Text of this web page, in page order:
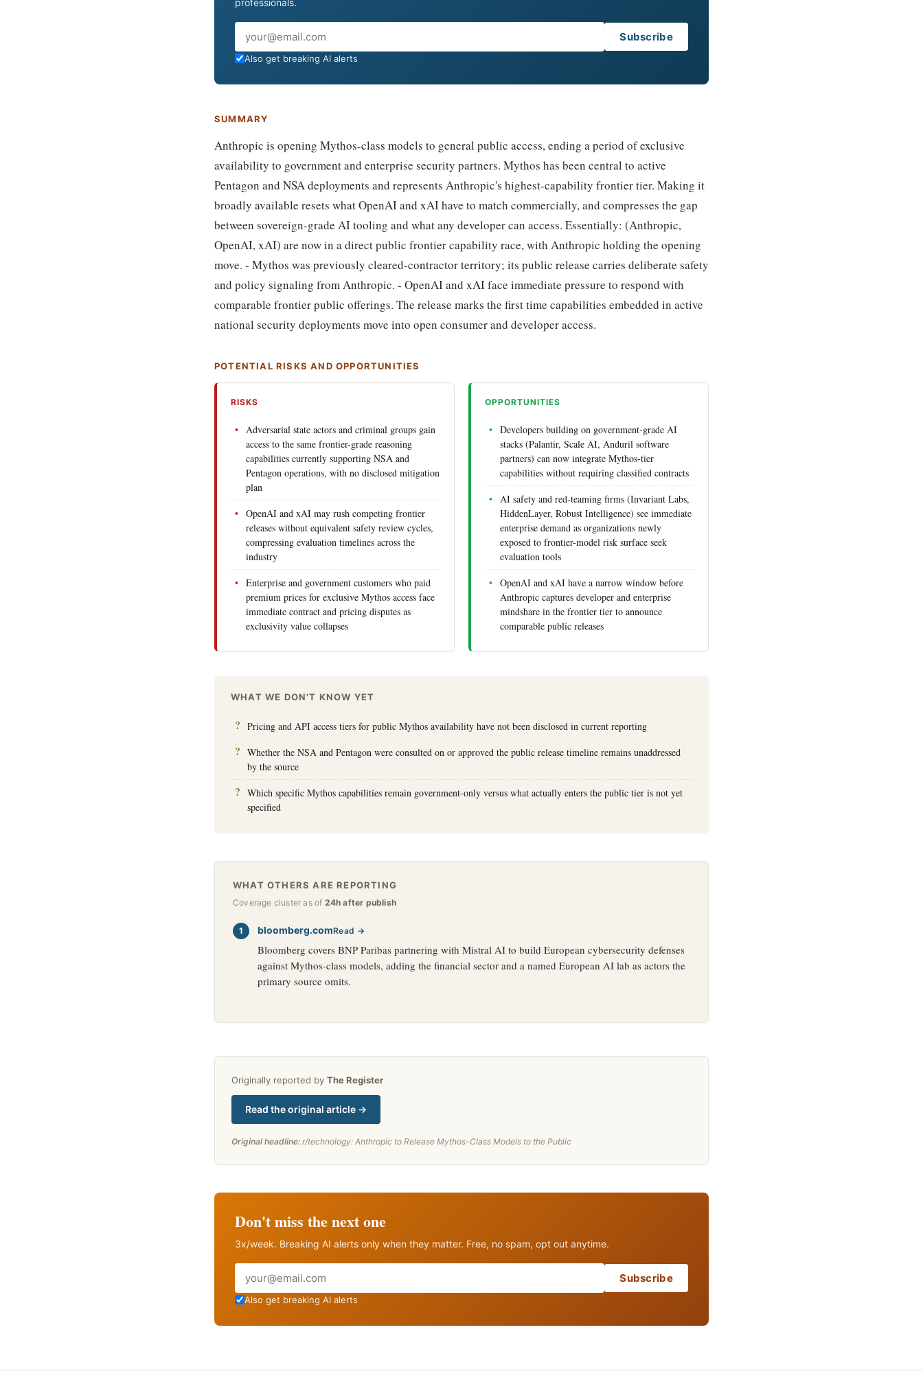
Email
Subscribe
Also get breaking AI alerts
SUMMARY
Anthropic is opening Mythos-class models to general public access, ending a period of exclusive
availability to government and enterprise security partners. Mythos has been central to active
Pentagon and NSA deployments and represents Anthropic's highest-capability frontier tier. Making it
broadly available resets what OpenAI and xAI have to match commercially, and compresses the gap
between sovereign-grade AI tooling and what any developer can access. Essentially: (Anthropic,
OpenAI, xAI) are now in a direct public frontier capability race, with Anthropic holding the opening
move. - Mythos was previously cleared-contractor territory; its public release carries deliberate safety
and policy signaling from Anthropic. - OpenAI and xAI face immediate pressure to respond with
comparable frontier public offerings. The release marks the first time capabilities embedded in active
national security deployments move into open consumer and developer access.
POTENTIAL RISKS AND OPPORTUNITIES
RISKS
Adversarial state actors and criminal groups gain
access to the same frontier-grade reasoning
capabilities currently supporting NSA and
Pentagon operations, with no disclosed mitigation
plan
OpenAI and xAI may rush competing frontier
releases without equivalent safety review cycles,
compressing evaluation timelines across the
industry
Enterprise and government customers who paid
premium prices for exclusive Mythos access face
immediate contract and pricing disputes as
exclusivity value collapses
OPPORTUNITIES
Developers building on government-grade AI
stacks (Palantir, Scale AI, Anduril software
partners) can now integrate Mythos-tier
capabilities without requiring classified contracts
AI safety and red-teaming firms (Invariant Labs,
HiddenLayer, Robust Intelligence) see immediate
enterprise demand as organizations newly
exposed to frontier-model risk surface seek
evaluation tools
OpenAI and xAI have a narrow window before
Anthropic captures developer and enterprise
mindshare in the frontier tier to announce
comparable public releases
WHAT WE DON'T KNOW YET
Pricing and API access tiers for public Mythos availability have not been disclosed in current reporting
Whether the NSA and Pentagon were consulted on or approved the public release timeline remains unaddressed
by the source
Which specific Mythos capabilities remain government-only versus what actually enters the public tier is not yet
specified
WHAT OTHERS ARE REPORTING
Coverage cluster as of 24h after publish
bloomberg.comRead →
Bloomberg covers BNP Paribas partnering with Mistral AI to build European cybersecurity defenses
against Mythos-class models, adding the financial sector and a named European AI lab as actors the
primary source omits.
Originally reported by The Register
Read the original article →
Original headline: r/technology: Anthropic to Release Mythos-Class Models to the Public
Don't miss the next one
3x/week. Breaking AI alerts only when they matter. Free, no spam, opt out anytime.
Email
Subscribe
Also get breaking AI alerts